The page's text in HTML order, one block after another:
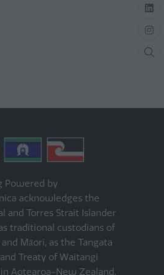
Powered by
acknowledges the
and Torres Strait Islander
traditional custodians of
Māori, as the Tangata
Treaty of Waitangi
Aotearoa-New Zealand.